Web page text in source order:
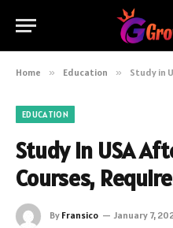
Home » Education » Study in
EDUCATION
Study in USA
Courses,
By Fransico January 7,